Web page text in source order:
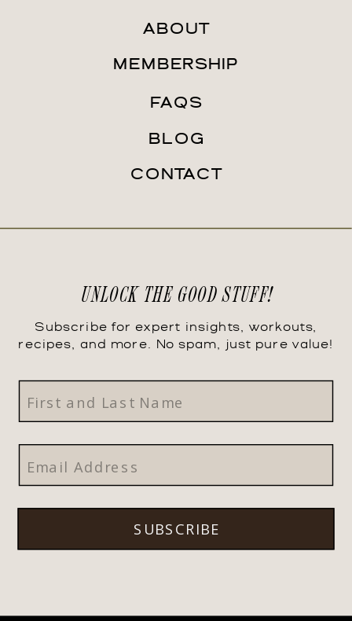
Subscribe for expert insights, workouts,
recipes, and more. No spam, just pure value!
UNLOCK THE GOOD STUFF!
CONTACT
BLOG
FAQS
MEMBERSHIP
ABOUT
SUBSCRIBE